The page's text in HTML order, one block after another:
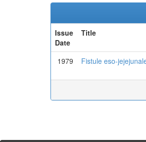
Issue
Date
Title
1979 Fistule eso-